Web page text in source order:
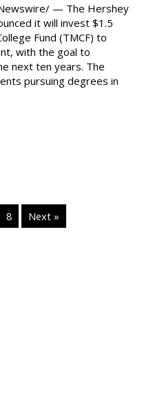
— The Hershey
it will invest $1.5
Fund (TMCF) to
with the goal to
next ten years. The
pursuing degrees in
8 Next »